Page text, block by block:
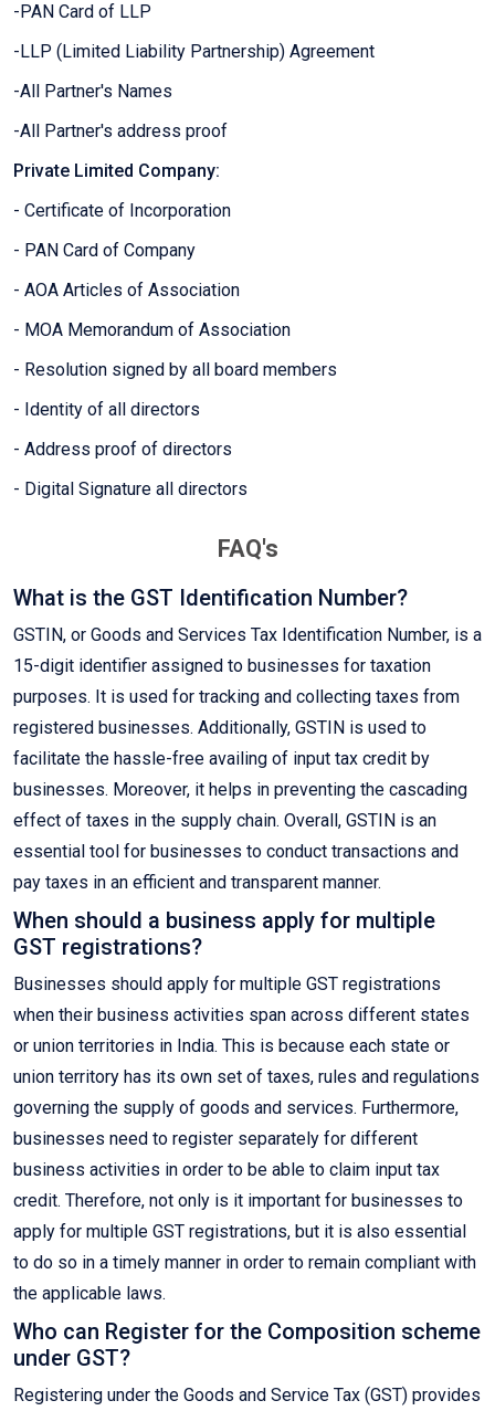
-PAN Card of LLP
-LLP (Limited Liability Partnership) Agreement
-All Partner's Names
-All Partner's address proof
Private Limited Company:
- Certificate of Incorporation
- PAN Card of Company
- AOA Articles of Association
- MOA Memorandum of Association
- Resolution signed by all board members
- Identity of all directors
- Address proof of directors
- Digital Signature all directors
FAQ's
What is the GST Identification Number?
GSTIN, or Goods and Services Tax Identification Number, is a
15-digit identifier assigned to businesses for taxation
purposes. It is used for tracking and collecting taxes from
registered businesses. Additionally, GSTIN is used to
facilitate the hassle-free availing of input tax credit by
businesses. Moreover, it helps in preventing the cascading
effect of taxes in the supply chain. Overall, GSTIN is an
essential tool for businesses to conduct transactions and
pay taxes in an efficient and transparent manner.
When should a business apply for multiple
GST registrations?
Businesses should apply for multiple GST registrations
when their business activities span across different states
or union territories in India. This is because each state or
union territory has its own set of taxes, rules and regulations
governing the supply of goods and services. Furthermore,
businesses need to register separately for different
business activities in order to be able to claim input tax
credit. Therefore, not only is it important for businesses to
apply for multiple GST registrations, but it is also essential
to do so in a timely manner in order to remain compliant with
the applicable laws.
Who can Register for the Composition scheme
under GST?
Registering under the Goods and Service Tax (GST) provides